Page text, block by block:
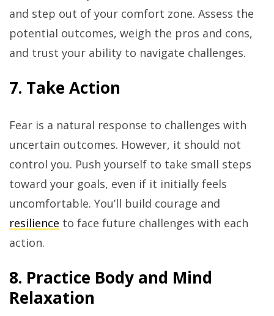
and step out of your comfort zone. Assess the
potential outcomes, weigh the pros and cons,
and trust your ability to navigate challenges.
7. Take Action
Fear is a natural response to challenges with
uncertain outcomes. However, it should not
control you. Push yourself to take small steps
toward your goals, even if it initially feels
uncomfortable. You’ll build courage and
resilience to face future challenges with each
action.
8. Practice Body and Mind
Relaxation